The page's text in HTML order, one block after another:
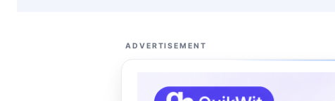
ADVERTISEMENT